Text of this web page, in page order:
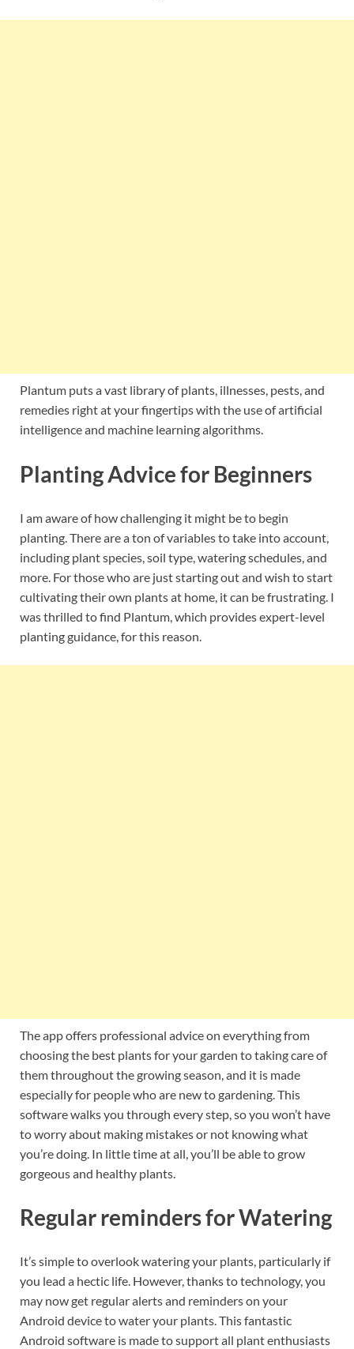
Plantum puts a vast library of plants, illnesses, pests, and
remedies right at your fingertips with the use of artificial
intelligence and machine learning algorithms.
Planting Advice for Beginners
I am aware of how challenging it might be to begin
planting. There are a ton of variables to take into account,
including plant species, soil type, watering schedules, and
more. For those who are just starting out and wish to start
cultivating their own plants at home, it can be frustrating. I
was thrilled to find Plantum, which provides expert-level
planting guidance, for this reason.
The app offers professional advice on everything from
choosing the best plants for your garden to taking care of
them throughout the growing season, and it is made
especially for people who are new to gardening. This
software walks you through every step, so you won’t have
to worry about making mistakes or not knowing what
you’re doing. In little time at all, you’ll be able to grow
gorgeous and healthy plants.
Regular reminders for Watering
It’s simple to overlook watering your plants, particularly if
you lead a hectic life. However, thanks to technology, you
may now get regular alerts and reminders on your
Android device to water your plants. This fantastic
Android software is made to support all plant enthusiasts